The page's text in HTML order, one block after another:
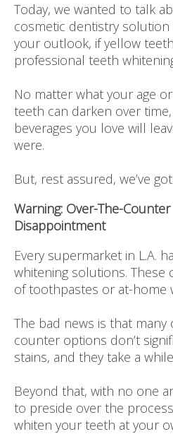
Today, we wanted to talk
cosmetic dentistry
your outlook, if yellow
professional teeth
No matter what your age
teeth can darken over
beverages you love will
were.
But, rest assured, we’ve
Warning: Over-The-
Disappointment
Every supermarket in L.A.
whitening solutions. These
of toothpastes or at-home
The bad news is that
counter options don’t
stains, and they take a
Beyond that, with no one
to preside over the
whiten your teeth at your